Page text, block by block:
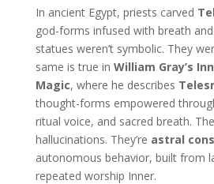
In ancient Egypt, priests carved
god-forms infused with breath
statues weren’t symbolic. They
same is true in William Gray’s
Magic, where he describes
thought-forms empowered
ritual voice, and sacred breath.
hallucinations. They’re astral
autonomous behavior, built from
repeated worship Inner.